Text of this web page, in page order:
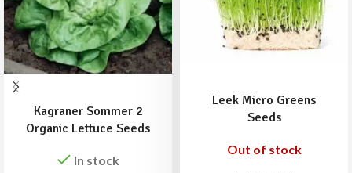
Kagraner Sommer 2
Organic Lettuce Seeds
In stock
Leek Micro Greens
Seeds
Out of stock